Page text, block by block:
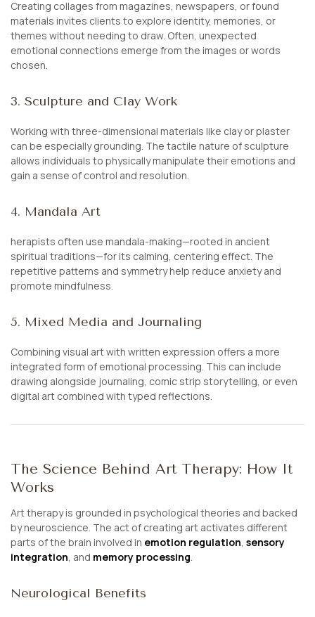
Creating collages from magazines, newspapers, or found
materials invites clients to explore identity, memories, or
themes without needing to draw. Often, unexpected
emotional connections emerge from the images or words
chosen.
3. Sculpture and Clay Work
Working with three-dimensional materials like clay or plaster
can be especially grounding. The tactile nature of sculpture
allows individuals to physically manipulate their emotions and
gain a sense of control and resolution.
4. Mandala Art
herapists often use mandala-making—rooted in ancient
spiritual traditions—for its calming, centering effect. The
repetitive patterns and symmetry help reduce anxiety and
promote mindfulness.
5. Mixed Media and Journaling
Combining visual art with written expression offers a more
integrated form of emotional processing. This can include
drawing alongside journaling, comic strip storytelling, or even
digital art combined with typed reflections.
The Science Behind Art Therapy: How It
Works
Art therapy is grounded in psychological theories and backed
by neuroscience. The act of creating art activates different
parts of the brain involved in emotion regulation, sensory
integration, and memory processing.
Neurological Benefits